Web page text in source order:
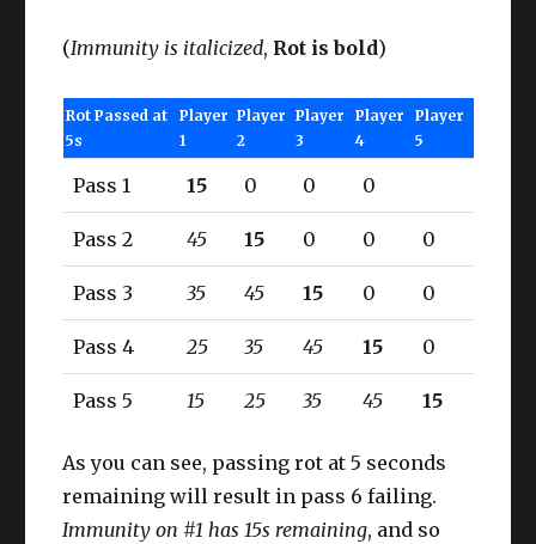
(Immunity is italicized, Rot is bold)
Rot Passed at
5s
Player
1
Player
2
Player
3
Player
4
Player
5
Pass 1 15 0 0 0
Pass 2 45 15 0 0 0
Pass 3 35 45 15 0 0
Pass 4 25 35 45 15 0
Pass 5 15 25 35 45 15
As you can see, passing rot at 5 seconds
remaining will result in pass 6 failing.
Immunity on #1 has 15s remaining, and so